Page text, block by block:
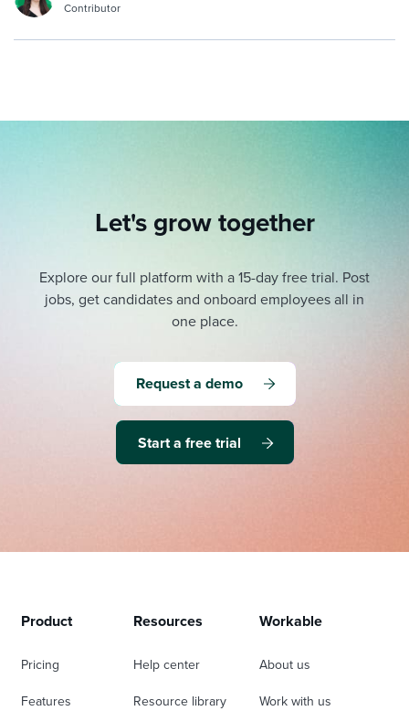
Contributor
Let's grow together
Explore our full platform with a 15-day free trial. Post
jobs, get candidates and onboard employees all in
one place.
Request a demo
Start a free trial
Product
Pricing
Features
Resources
Help center
Resource library
Workable
About us
Work with us